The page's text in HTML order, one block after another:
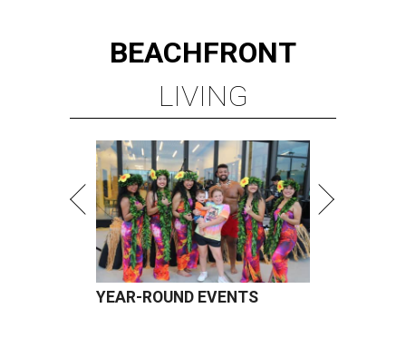
BEACHFRONT
LIVING
YEAR-ROUND EVENTS